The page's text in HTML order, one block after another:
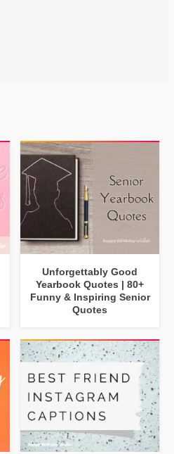
Unforgettably Good
Yearbook Quotes | 80+
Funny & Inspiring Senior
Quotes